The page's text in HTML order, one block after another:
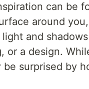
can be
around
and
a design.
surprised by